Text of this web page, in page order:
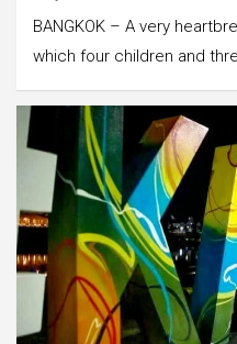
BANGKOK – A very
which four children and